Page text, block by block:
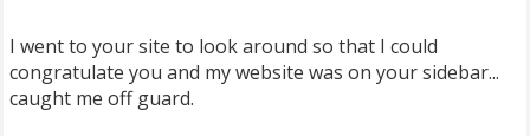
I went to your site to look around so that I could
congratulate you and my website was on your sidebar...
caught me off guard.